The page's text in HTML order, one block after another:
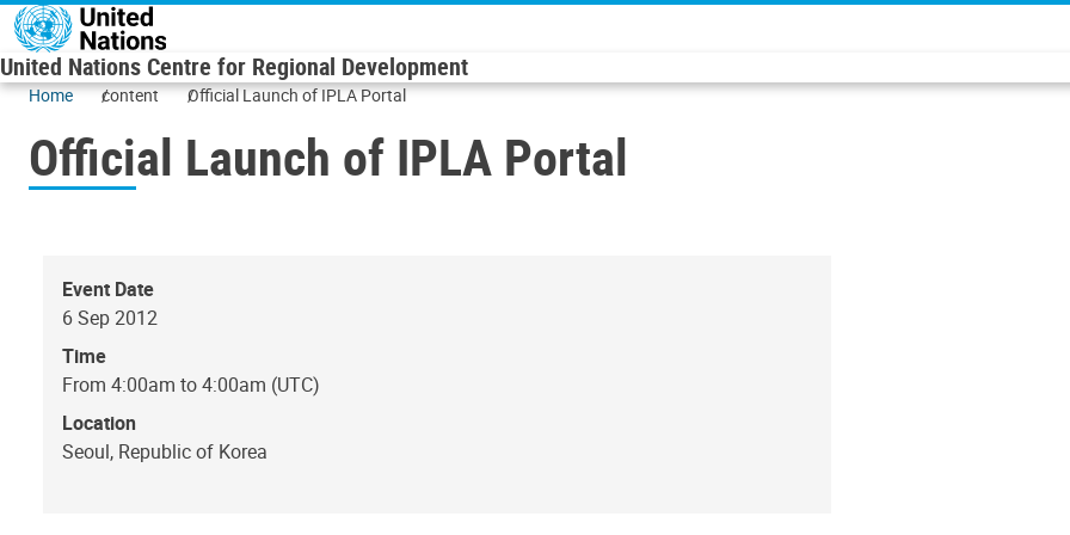
Skip to main content
United Nations Centre for Regional Development
Home content Official Launch of IPLA Portal
Official Launch of IPLA Portal
Event Date
6 Sep 2012
Time
From 4:00am to 4:00am (UTC)
Location
Seoul, Republic of Korea